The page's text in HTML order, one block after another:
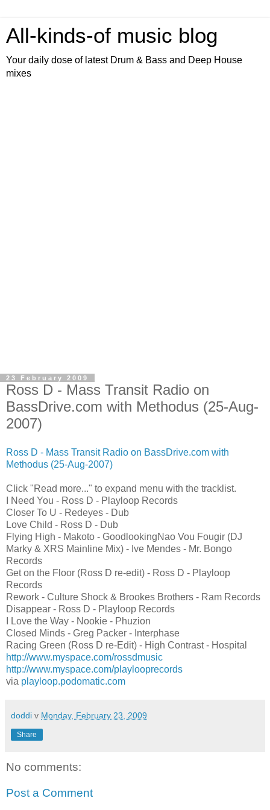
All-kinds-of music blog
Your daily dose of latest Drum & Bass and Deep House
mixes
23 February 2009
Ross D - Mass Transit Radio on
BassDrive.com with Methodus (25-Aug-
2007)
Ross D - Mass Transit Radio on BassDrive.com with
Methodus (25-Aug-2007)
Click "Read more..." to expand menu with the tracklist.
I Need You - Ross D - Playloop Records
Closer To U - Redeyes - Dub
Love Child - Ross D - Dub
Flying High - Makoto - GoodlookingNao Vou Fougir (DJ
Marky & XRS Mainline Mix) - Ive Mendes - Mr. Bongo
Records
Get on the Floor (Ross D re-edit) - Ross D - Playloop
Records
Rework - Culture Shock & Brookes Brothers - Ram Records
Disappear - Ross D - Playloop Records
I Love the Way - Nookie - Phuzion
Closed Minds - Greg Packer - Interphase
Racing Green (Ross D re-Edit) - High Contrast - Hospital
http://www.myspace.com/rossdmusic
http://www.myspace.com/playlooprecords
via playloop.podomatic.com
doddi v Monday, February 23, 2009
Share
No comments:
Post a Comment